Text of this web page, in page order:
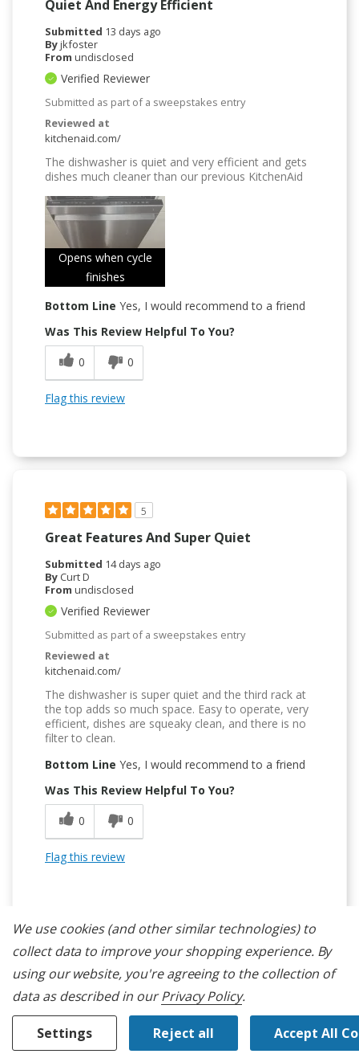
Quiet And Energy Efficient
Submitted 13 days ago
Byjkfoster
From undisclosed
Verified Reviewer
Submitted as part of a sweepstakes entry
Reviewed at
kitchenaid.com/
The dishwasher is quiet and very efficient and gets
dishes much cleaner than our previous KitchenAid
Opens when cycle
finishes
Bottom Line Yes, I would recommend to a friend
Was This Review Helpful To You?
0
0
Flag this review
5
Great Features And Super Quiet
Submitted 14 days ago
By Curt D
From undisclosed
Verified Reviewer
Submitted as part of a sweepstakes entry
Reviewed at
kitchenaid.com/
The dishwasher is super quiet and the third rack at
the top adds so much space. Easy to operate, very
efficient, dishes are squeaky clean, and there is no
filter to clean.
Bottom Line Yes, I would recommend to a friend
Was This Review Helpful To You?
0
0
Flag this review
5
3 Racks
14 days ago
Byshaler
Fromundisclosed
We use cookies (and other similar technologies) to
collect data to improve your shopping experience. By
using our website, you're agreeing to the collection of
data as described in ourPrivacy Policy.
Settings Reject all Accept All